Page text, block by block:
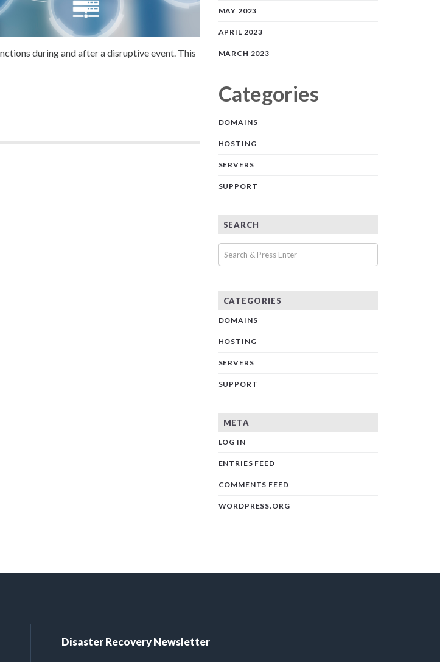
during and after a disruptive event. This
MAY 2023
APRIL 2023
MARCH 2023
Categories
DOMAINS
HOSTING
SERVERS
SUPPORT
SEARCH
CATEGORIES
DOMAINS
HOSTING
SERVERS
SUPPORT
META
LOG IN
ENTRIES FEED
COMMENTS FEED
WORDPRESS.ORG
Disaster Recovery Newsletter